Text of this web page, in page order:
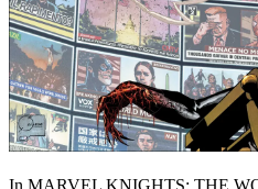
In MARVEL KNIGHTS: THE